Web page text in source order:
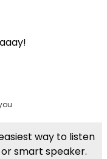
way to listen
smart speaker.